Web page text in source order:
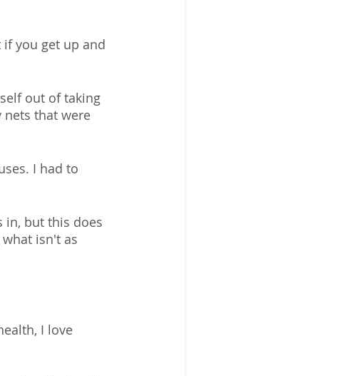
if you get up and
out of taking
nets that were
I had to
in, but this does
isn't as
I love